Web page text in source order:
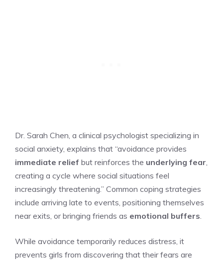
Dr. Sarah Chen, a clinical psychologist specializing in
social anxiety, explains that “avoidance provides
immediate relief but reinforces the underlying fear
creating a cycle where social situations feel
increasingly threatening.” Common coping strategies
include arriving late to events, positioning themselves
near exits, or bringing friends as emotional buffers
While avoidance temporarily reduces distress, it
prevents girls from discovering that their fears are